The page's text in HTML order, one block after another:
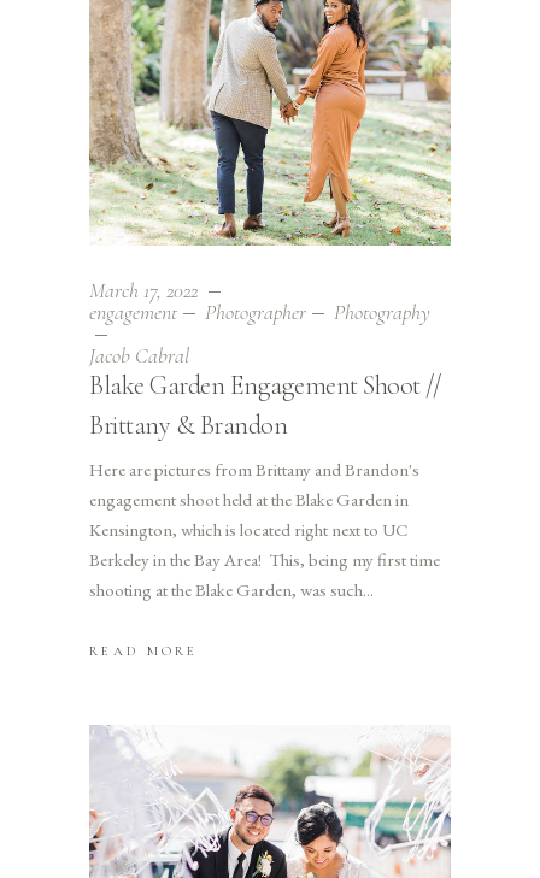
March 17, 2022
engagement
Photographer
Photography
Jacob Cabral
Blake Garden Engagement Shoot //
Brittany & Brandon
Here are pictures from Brittany and Brandon's
engagement shoot held at the Blake Garden in
Kensington, which is located right next to UC
Berkeley in the Bay Area! This, being my first time
shooting at the Blake Garden, was such
READ MORE